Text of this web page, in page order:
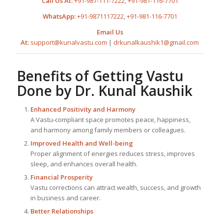
WhatsApp:+91-9871117222,+91-981-116-7701
Email Us
At: support@kunalvastu.com | drkunalkaushik1@gmail.com
Benefits of Getting Vastu
Done by Dr. Kunal Kaushik
Enhanced Positivity and Harmony
A Vastu-compliant space promotes peace, happiness,
and harmony among family members or colleagues.
Improved Health and Well-being
Proper alignment of energies reduces stress, improves
sleep, and enhances overall health.
Financial Prosperity
Vastu corrections can attract wealth, success, and growth
in business and career.
Better Relationships